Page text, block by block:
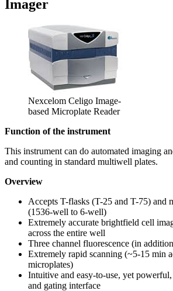
Imager
Nexcelom Celigo Image-
based Microplate Reader
Function of the instrument
This instrument can do automated imaging
and counting in standard multiwell plates.
Overview
Accepts T-flasks (T-25 and T-75) and
(1536-well to 6-well)
Extremely accurate brightfield cell
across the entire well
Three channel fluorescence (in
Extremely rapid scanning (~5-15 min
microplates)
Intuitive and easy-to-use, yet
and gating interface